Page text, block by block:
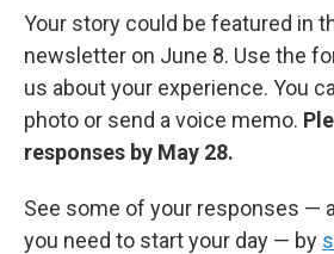
Your story could be featured in
newsletter on June 8. Use the
us about your experience. You
photo or send a voice memo.
responses by May 28.
See some of your responses —
you need to start your day — by